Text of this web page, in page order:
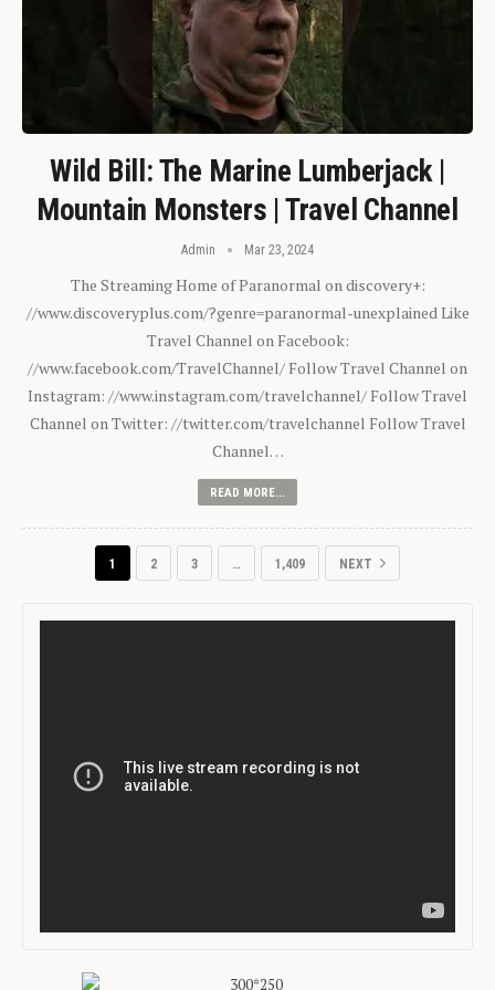
Wild Bill: The Marine Lumberjack |
Mountain Monsters | Travel Channel
Admin Mar 23, 2024
The Streaming Home of Paranormal on discovery+:
//www.discoveryplus.com/?genre=paranormal-unexplained Like
Travel Channel on Facebook:
//www.facebook.com/TravelChannel/ Follow Travel Channel on
Instagram: //www.instagram.com/travelchannel/ Follow Travel
Channel on Twitter: //twitter.com/travelchannel Follow Travel
Channel…
READ MORE...
1 2 3 … 1,409 NEXT